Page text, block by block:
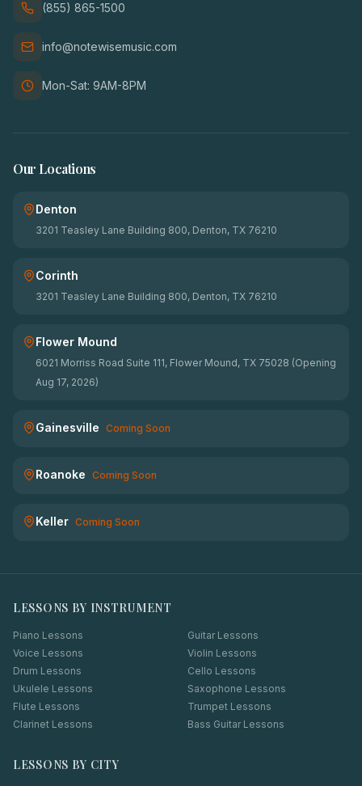
(855) 865-1500
info@notewisemusic.com
Mon-Sat: 9AM-8PM
Our Locations
Denton
3201 Teasley Lane Building 800, Denton, TX 76210
Corinth
3201 Teasley Lane Building 800, Denton, TX 76210
Flower Mound
6021 Morriss Road Suite 111, Flower Mound, TX 75028 (Opening
Aug 17, 2026)
Gainesville Coming Soon
Roanoke Coming Soon
Keller Coming Soon
LESSONS BY INSTRUMENT
Piano Lessons
Guitar Lessons
Voice Lessons
Violin Lessons
Drum Lessons
Cello Lessons
Ukulele Lessons
Saxophone Lessons
Flute Lessons
Trumpet Lessons
Clarinet Lessons
Bass Guitar Lessons
LESSONS BY CITY